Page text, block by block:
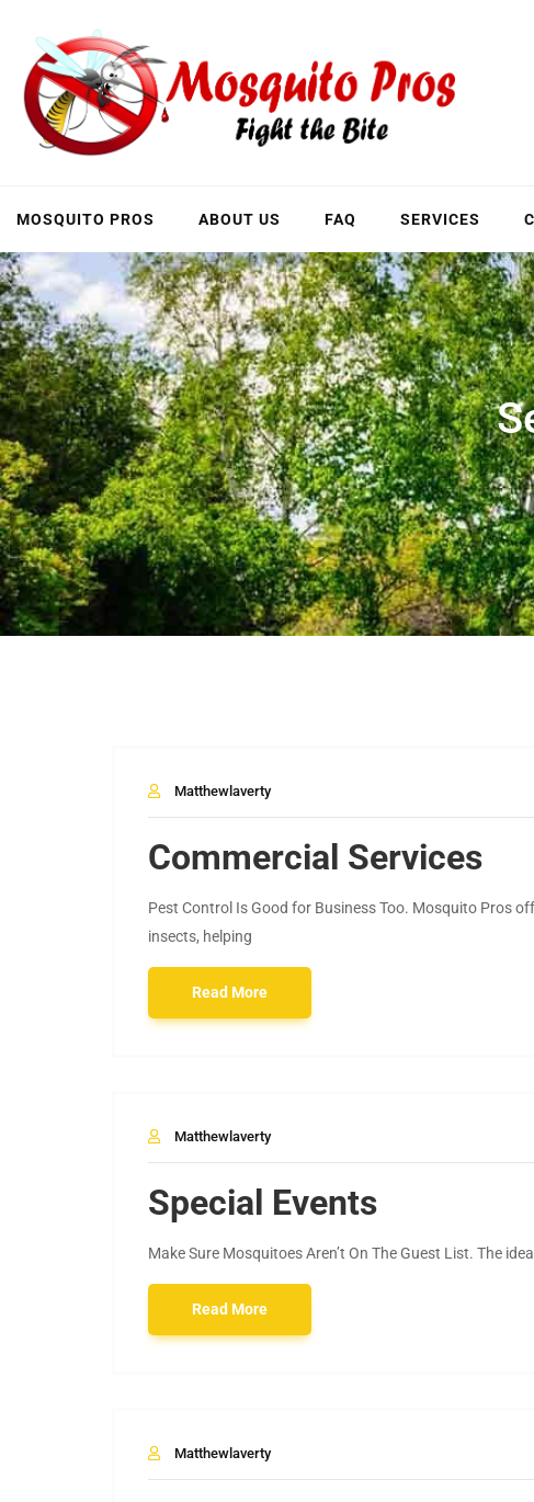
content
MOSQUITO PROS ABOUT US FAQ SERVICES
Matthewlaverty
Commercial Services
Pest Control Is Good for Business Too. Mosquito Pros
insects, helping
Read More
Matthewlaverty
Special Events
Make Sure Mosquitoes Aren’t On The Guest List. The
Read More
Matthewlaverty